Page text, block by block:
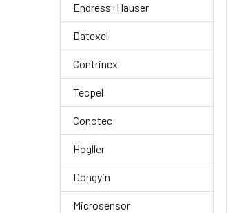
Endress+Hauser
Datexel
Contrinex
Tecpel
Conotec
Hogller
Dongyin
Microsensor